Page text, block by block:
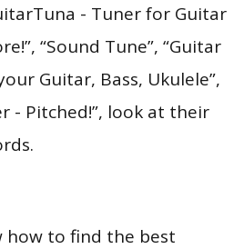
- Tuner for Guitar
“Sound Tune”, “Guitar
Guitar, Bass, Ukulele”,
- Pitched!”, look at their
how to find the best